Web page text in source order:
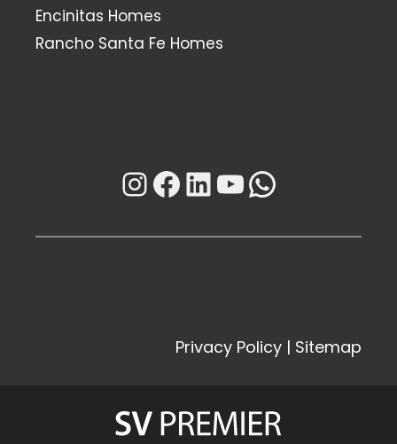
Encinitas Homes
Rancho Santa Fe Homes
Instagram
Facebook
LinkedIn
YouTube
Privacy Policy | Sitemap